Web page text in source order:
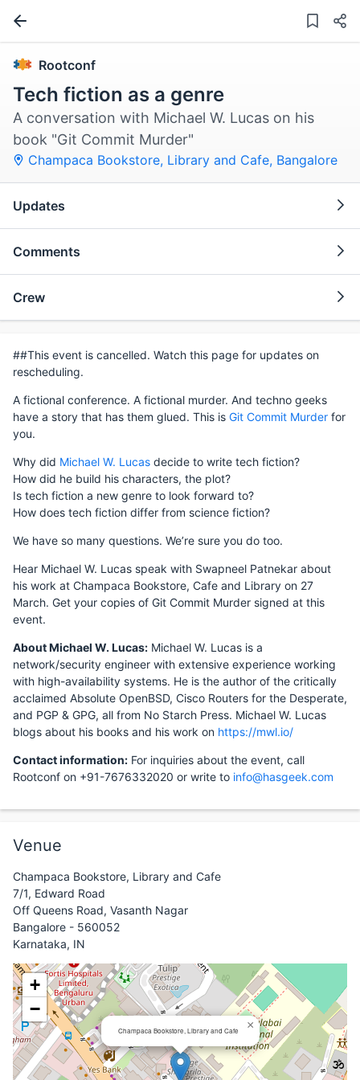
Rootconf
Tech fiction as a genre
A conversation with Michael W. Lucas on his
book "Git Commit Murder"
Champaca Bookstore, Library and Cafe, Bangalore
Updates
Comments
Crew
##This event is cancelled. Watch this page for updates on
rescheduling.
A fictional conference. A fictional murder. And techno geeks
have a story that has them glued. This is Git Commit Murder for
you.
Why did Michael W. Lucas decide to write tech fiction?
How did he build his characters, the plot?
Is tech fiction a new genre to look forward to?
How does tech fiction differ from science fiction?
We have so many questions. We’re sure you do too.
Hear Michael W. Lucas speak with Swapneel Patnekar about
his work at Champaca Bookstore, Cafe and Library on 27
March. Get your copies of Git Commit Murder signed at this
event.
About Michael W. Lucas: Michael W. Lucas is a
network/security engineer with extensive experience working
with high-availability systems. He is the author of the critically
acclaimed Absolute OpenBSD, Cisco Routers for the Desperate,
and PGP & GPG, all from No Starch Press. Michael W. Lucas
blogs about his books and his work on https://mwl.io/
Contact information: For inquiries about the event, call
Rootconf on +91-7676332020 or write to info@hasgeek.com
Venue
Champaca Bookstore, Library and Cafe
7/1, Edward Road
Off Queens Road, Vasanth Nagar
Bangalore - 560052
Karnataka, IN
Champaca Bookstore, Library and Cafe ×
+
−